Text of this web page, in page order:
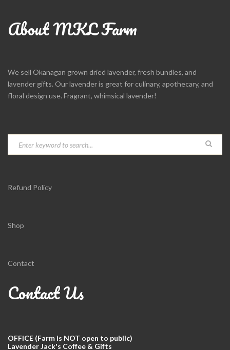
About MKL Farm
We sell Okanagan grown dried lavender, fresh bundles, and
lavender gifts. Our lavender is great for culinary, apothecary, and
floral design use. Fragrant, whimsical lavender!
Refund Policy
Shop
Contact
Contact Us
OFFICE (Farm is NOT open to public)
Lavender Jack's Coffee & Gifts